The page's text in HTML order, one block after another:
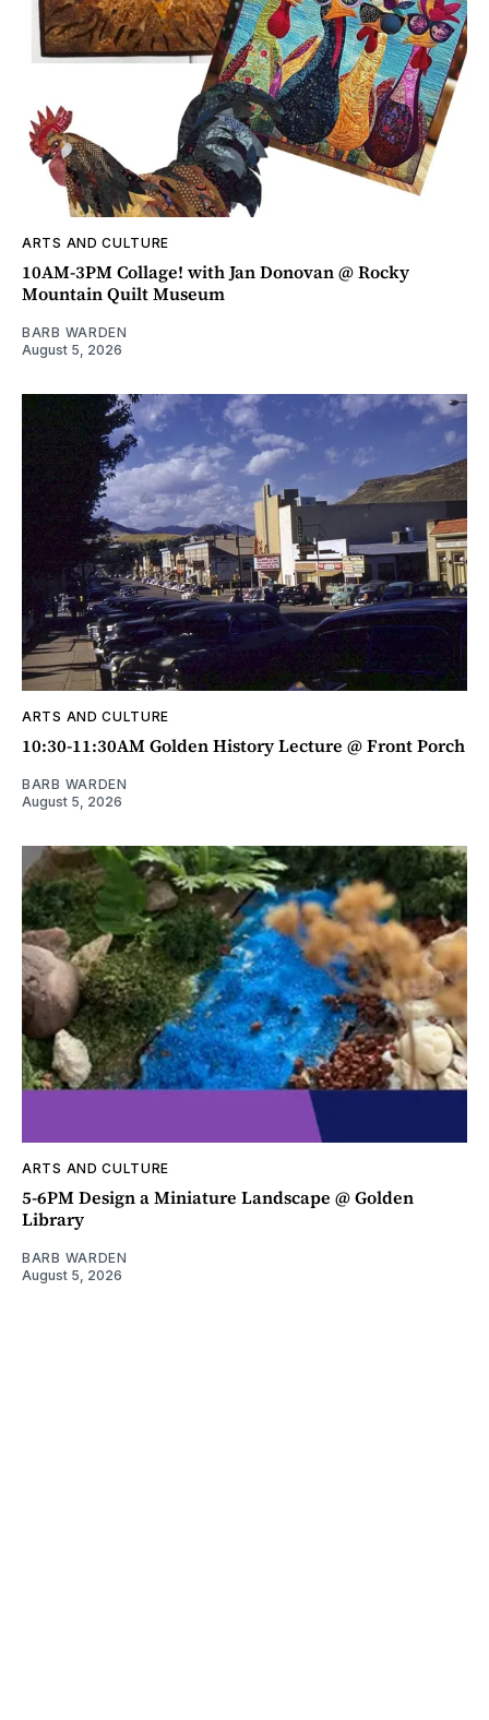
ARTS AND CULTURE
10AM-3PM Collage! with Jan Donovan @ Rocky
Mountain Quilt Museum
BARB WARDEN
August 5, 2026
ARTS AND CULTURE
10:30-11:30AM Golden History Lecture @ Front Porch
BARB WARDEN
August 5, 2026
ARTS AND CULTURE
5-6PM Design a Miniature Landscape @ Golden
Library
BARB WARDEN
August 5, 2026